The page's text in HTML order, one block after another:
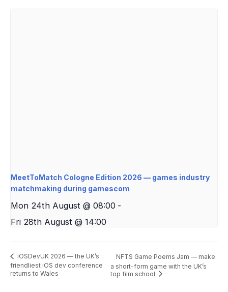
MeetToMatch Cologne Edition 2026 — games industry
matchmaking during gamescom
Mon 24th August @ 08:00 -
Fri 28th August @ 14:00
iOSDevUK 2026 — the UK’s
friendliest iOS dev conference
returns to Wales
NFTS Game Poems Jam — make
a short-form game with the UK’s
top film school